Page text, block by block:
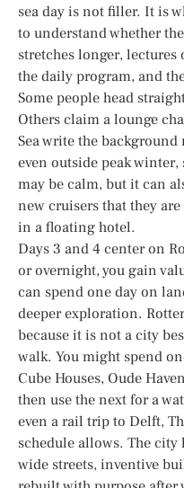
sea day is not filler. It is
to understand whether
stretches longer,
the daily program, and
Some people head
Others claim a lounge
Sea write the
even outside peak winter,
may be calm, but it can
new cruisers that they
in a floating hotel.
Days 3 and 4 center on
or overnight, you gain
can spend one day on
deeper exploration.
because it is not a city
walk. You might spend
Cube Houses, Oude
then use the next for a
even a rail trip to Delft,
schedule allows. The city
wide streets, inventive